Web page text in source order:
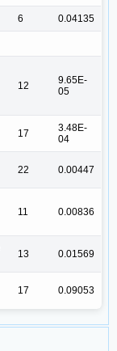
6 0.04135
12
9.65E-
05
17
3.48E-
04
22 0.00447
11 0.00836
13 0.01569
17 0.09053